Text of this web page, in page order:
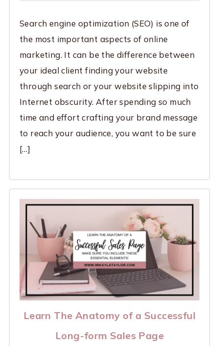
Search engine optimization (SEO) is one of
the most important aspects of online
marketing. It can be the difference between
your ideal client finding your website
through search or your website slipping into
Internet obscurity. After spending so much
time and effort crafting your brand message
to reach your audience, you want to be sure
[…]
Learn The Anatomy of a Successful
Long-form Sales Page